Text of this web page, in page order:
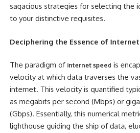
sagacious strategies for selecting the
to your distinctive requisites.
Deciphering the Essence of
The paradigm of internet speed is
velocity at which data traverses the
internet. This velocity is quantified
as megabits per second (Mbps) or
(Gbps). Essentially, this numerical
lighthouse guiding the ship of data,